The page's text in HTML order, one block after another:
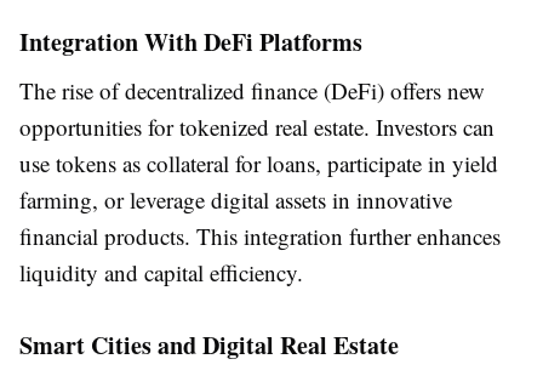
Integration With DeFi Platforms
The rise of decentralized finance (DeFi) offers new
opportunities for tokenized real estate. Investors can
use tokens as collateral for loans, participate in yield
farming, or leverage digital assets in innovative
financial products. This integration further enhances
liquidity and capital efficiency.
Smart Cities and Digital Real Estate